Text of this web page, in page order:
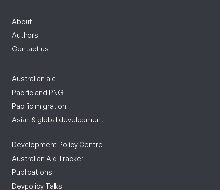
About
Authors
Contact us
Australian aid
Pacific and PNG
Pacific migration
Asian & global development
Development Policy Centre
Australian Aid Tracker
Publications
Devpolicy Talks